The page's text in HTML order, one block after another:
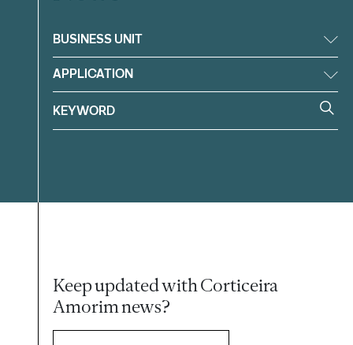
BUSINESS UNIT
APPLICATION
Keep updated with Corticeira
Amorim news?